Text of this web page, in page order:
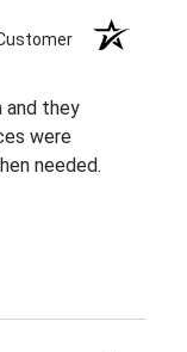
and they
were
needed.